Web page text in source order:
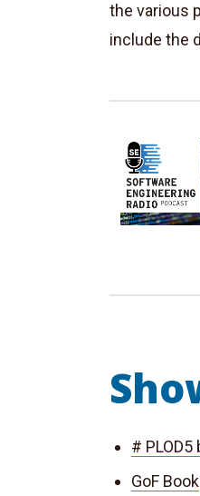
the various
include the
# PLOD5
GoF Book